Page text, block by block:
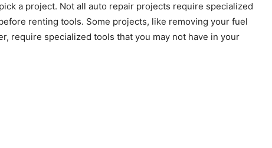
a project. Not all auto repair projects require specialized
renting tools. Some projects, like removing your fuel
require specialized tools that you may not have in your